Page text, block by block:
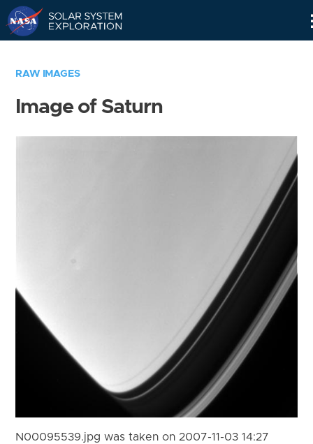
RAW IMAGES
Image of Saturn
N00095539.jpg was taken on 2007-11-03 14:27